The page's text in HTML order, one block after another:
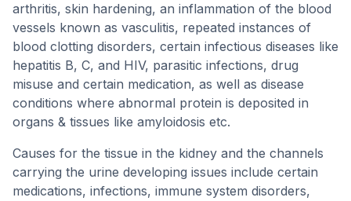
arthritis, skin hardening, an inflammation of the blood
vessels known as vasculitis, repeated instances of
blood clotting disorders, certain infectious diseases like
hepatitis B, C, and HIV, parasitic infections, drug
misuse and certain medication, as well as disease
conditions where abnormal protein is deposited in
organs & tissues like amyloidosis etc.
Causes for the tissue in the kidney and the channels
carrying the urine developing issues include certain
medications, infections, immune system disorders,